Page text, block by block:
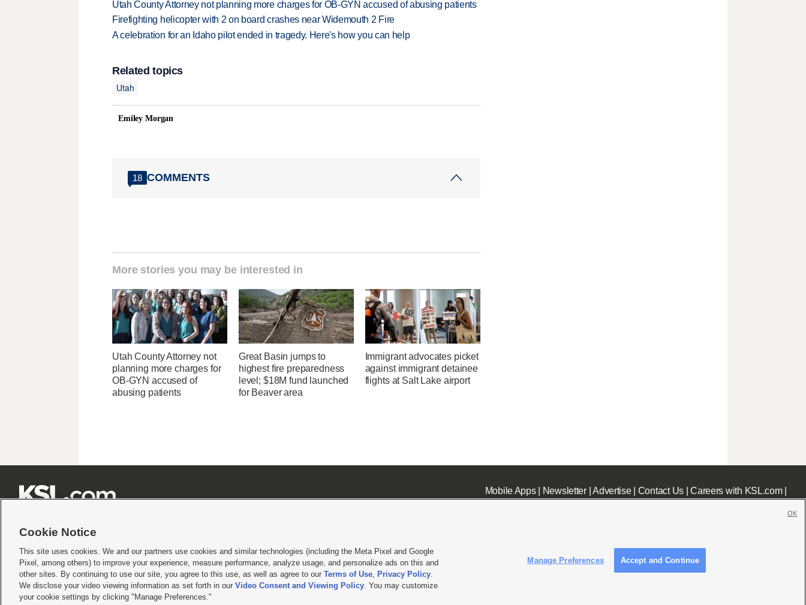
Utah County Attorney not planning more charges for OB-GYN accused of abusing patients
Firefighting helicopter with 2 on board crashes near Widemouth 2 Fire
A celebration for an Idaho pilot ended in tragedy. Here's how you can help
Related topics
Utah
Emiley Morgan
18 COMMENTS
More stories you may be interested in
Utah County Attorney not
planning more charges for
OB-GYN accused of
abusing patients
Great Basin jumps to
highest fire preparedness
level; $18M fund launched
for Beaver area
Immigrant advocates picket
against immigrant detainee
flights at Salt Lake airport
Mobile Apps| Newsletter|Advertise| Contact Us|Careers with KSL.com|
Terms of use|Privacy Statement|Video Consent Viewing Policy|DMCA Notice|Do Not Sell or Share My Data |EEO Public File Report| KSL-TV FCC Public File KSL FM Radio FCC Public File|KSL AM Radio FCC Public File|FCC Applications|Closed Captioning Assistance
© 2026KSL Media| KSL Broadcasting Salt Lake City UT | Site hosted & managed by KSL Media - a Deseret Media Company
Cookie Notice
This site uses cookies. We and our partners use cookies and similar technologies (including the Meta Pixel and Google
Pixel, among others) to improve your experience, measure performance, analyze usage, and personalize ads on this and
other sites. By continuing to use our site, you agree to this use, as well as agree to our Terms of Use, Privacy Policy.
We disclose your video viewing information as set forth in our Video Consent and Viewing Policy. You may customize
your cookie settings by clicking "Manage Preferences."
Manage Preferences Accept and Continue
OK